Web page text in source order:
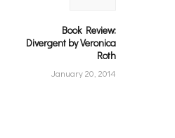
Book Review:
Divergent by Veronica
Roth
January 20, 2014